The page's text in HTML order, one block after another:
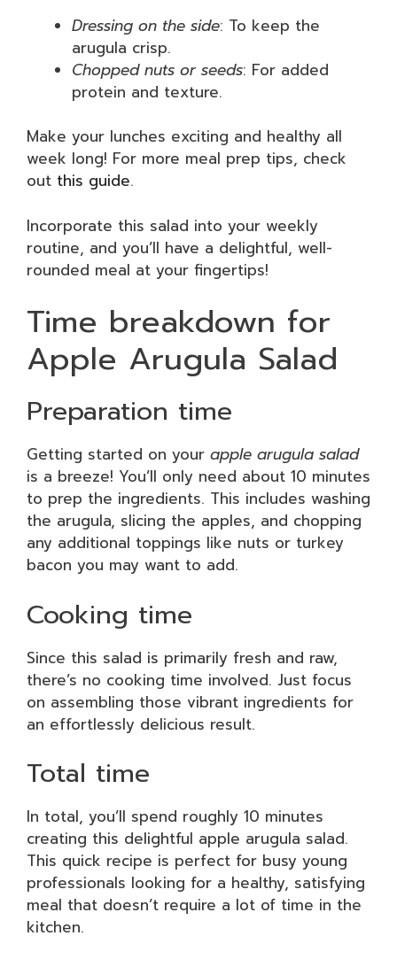
Dressing on the side: To keep the
arugula crisp.
Chopped nuts or seeds: For added
protein and texture.
Make your lunches exciting and healthy all
week long! For more meal prep tips, check
out this guide.
Incorporate this salad into your weekly
routine, and you’ll have a delightful, well-
rounded meal at your fingertips!
Time breakdown for
Apple Arugula Salad
Preparation time
Getting started on your apple arugula salad
is a breeze! You’ll only need about 10 minutes
to prep the ingredients. This includes washing
the arugula, slicing the apples, and chopping
any additional toppings like nuts or turkey
bacon you may want to add.
Cooking time
Since this salad is primarily fresh and raw,
there’s no cooking time involved. Just focus
on assembling those vibrant ingredients for
an effortlessly delicious result.
Total time
In total, you’ll spend roughly 10 minutes
creating this delightful apple arugula salad.
This quick recipe is perfect for busy young
professionals looking for a healthy, satisfying
meal that doesn’t require a lot of time in the
kitchen.